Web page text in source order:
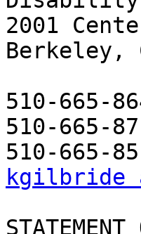
2001
Berkeley,
510-665-
510-665-
kgilbride